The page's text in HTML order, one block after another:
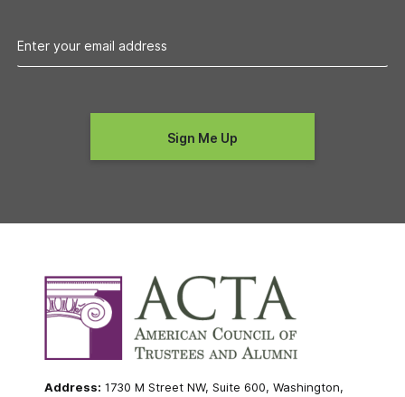
Address: 1730 M Street NW, Suite 600, Washington,